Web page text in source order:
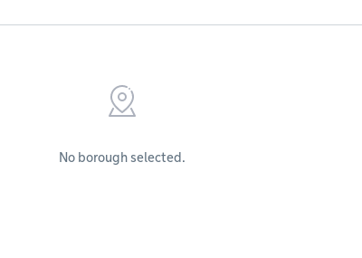
No borough selected.